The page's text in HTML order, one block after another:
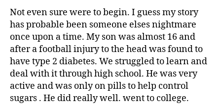
Not even sure were to begin. I guess my story
has probable been someone elses nightmare
once upon a time. My son was almost 16 and
after a football injury to the head was found to
have type 2 diabetes. We struggled to learn and
deal with it through high school. He was very
active and was only on pills to help control
sugars . He did really well. went to college.